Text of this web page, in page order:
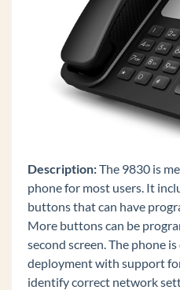
Edge 700 8 Button
IP Phones
Spectralink Wireless
Polycom VVX 600
Polycom VVX 500
Polycom VVX 400
Digital Phones
Polycom
Edge IP 9800 Phone
Custom
Series Phones
Description:The 9830 is
phone for most users. It
buttons that can have
More buttons can be
second screen. The phone
deployment with support
identify correct network